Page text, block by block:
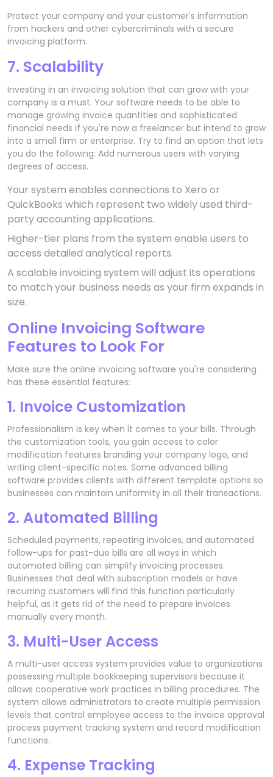
Protect your company and your customer's information
from hackers and other cybercriminals with a secure
invoicing platform.
7. Scalability
Investing in an invoicing solution that can grow with your
company is a must. Your software needs to be able to
manage growing invoice quantities and sophisticated
financial needs if you're now a freelancer but intend to grow
into a small firm or enterprise. Try to find an option that lets
you do the following: Add numerous users with varying
degrees of access.
Your system enables connections to Xero or
QuickBooks which represent two widely used third-
party accounting applications.
Higher-tier plans from the system enable users to
access detailed analytical reports.
A scalable invoicing system will adjust its operations
to match your business needs as your firm expands in
size.
Online Invoicing Software
Features to Look For
Make sure the online invoicing software you're considering
has these essential features:
1. Invoice Customization
Professionalism is key when it comes to your bills. Through
the customization tools, you gain access to color
modification features branding your company logo, and
writing client-specific notes. Some advanced billing
software provides clients with different template options so
businesses can maintain uniformity in all their transactions.
2. Automated Billing
Scheduled payments, repeating invoices, and automated
follow-ups for past-due bills are all ways in which
automated billing can simplify invoicing processes.
Businesses that deal with subscription models or have
recurring customers will find this function particularly
helpful, as it gets rid of the need to prepare invoices
manually every month.
3. Multi-User Access
A multi-user access system provides value to organizations
possessing multiple bookkeeping supervisors because it
allows cooperative work practices in billing procedures. The
system allows administrators to create multiple permission
levels that control employee access to the invoice approval
process payment tracking system and record modification
functions.
4. Expense Tracking